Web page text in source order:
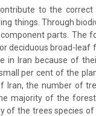
to the
things. Through
parts. The
deciduous broad-leaf
in Iran because of
per cent of the
Iran, the number of
majority of the
of the trees species